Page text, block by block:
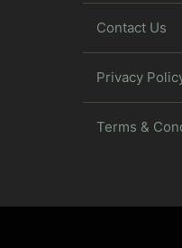
Contact Us
Privacy
Terms &